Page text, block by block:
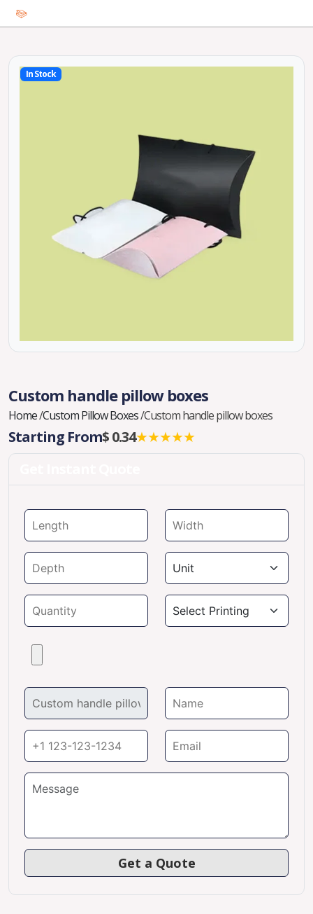
In Stock
Custom handle pillow boxes
Home/Custom Pillow Boxes/Custom handle pillow boxes
Starting From$ 0.34★★★★★